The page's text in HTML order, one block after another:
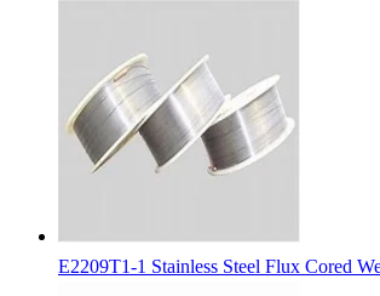
E2209T1-1 Stainless Steel Flux Cored